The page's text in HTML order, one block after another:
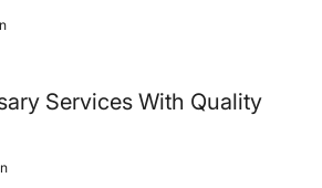
Services With Quality